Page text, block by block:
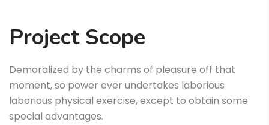
Project Scope
Demoralized by the charms of pleasure off that
moment, so power ever undertakes laborious
laborious physical exercise, except to obtain some
special advantages.